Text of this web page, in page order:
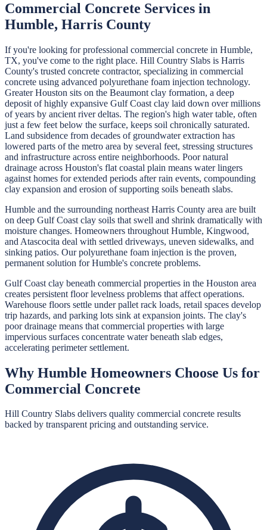
Commercial Concrete Services in
Humble, Harris County
If you're looking for professional commercial concrete in Humble,
TX, you've come to the right place. Hill Country Slabs is Harris
County's trusted concrete contractor, specializing in commercial
concrete using advanced polyurethane foam injection technology.
Greater Houston sits on the Beaumont clay formation, a deep
deposit of highly expansive Gulf Coast clay laid down over millions
of years by ancient river deltas. The region's high water table, often
just a few feet below the surface, keeps soil chronically saturated.
Land subsidence from decades of groundwater extraction has
lowered parts of the metro area by several feet, stressing structures
and infrastructure across entire neighborhoods. Poor natural
drainage across Houston's flat coastal plain means water lingers
against homes for extended periods after rain events, compounding
clay expansion and erosion of supporting soils beneath slabs.
Humble and the surrounding northeast Harris County area are built
on deep Gulf Coast clay soils that swell and shrink dramatically with
moisture changes. Homeowners throughout Humble, Kingwood,
and Atascocita deal with settled driveways, uneven sidewalks, and
sinking patios. Our polyurethane foam injection is the proven,
permanent solution for Humble's concrete problems.
Gulf Coast clay beneath commercial properties in the Houston area
creates persistent floor levelness problems that affect operations.
Warehouse floors settle under pallet rack loads, retail spaces develop
trip hazards, and parking lots sink at expansion joints. The clay's
poor drainage means that commercial properties with large
impervious surfaces concentrate water beneath slab edges,
accelerating perimeter settlement.
Why Humble Homeowners Choose Us for
Commercial Concrete
Hill Country Slabs delivers quality commercial concrete results
backed by transparent pricing and outstanding service.